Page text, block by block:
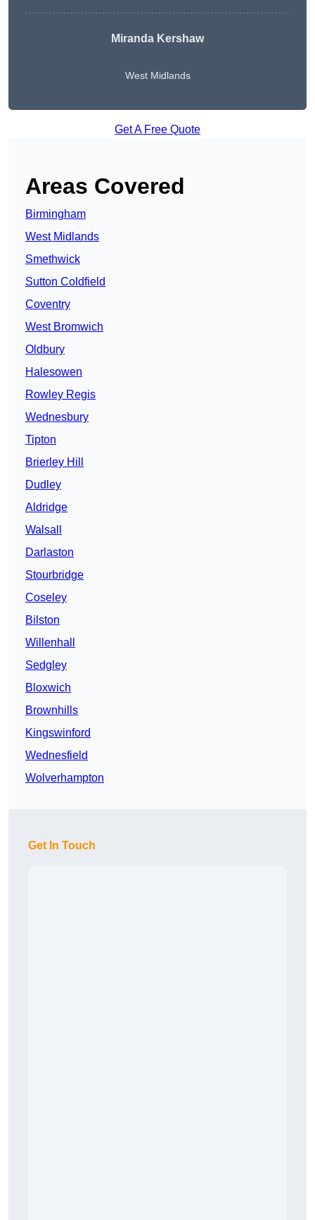
Miranda Kershaw
West Midlands
Get A Free Quote
Areas Covered
Birmingham
West Midlands
Smethwick
Sutton Coldfield
Coventry
West Bromwich
Oldbury
Halesowen
Rowley Regis
Wednesbury
Tipton
Brierley Hill
Dudley
Aldridge
Walsall
Darlaston
Stourbridge
Coseley
Bilston
Willenhall
Sedgley
Bloxwich
Brownhills
Kingswinford
Wednesfield
Wolverhampton
Get In Touch